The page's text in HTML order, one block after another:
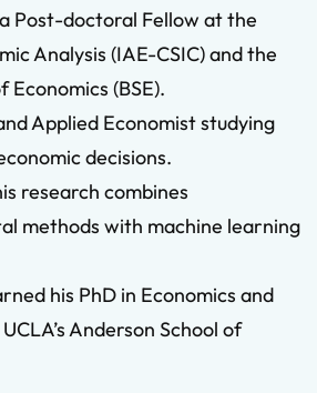
Post-doctoral Fellow at the
Analysis (IAE-CSIC) and the
Economics (BSE).
Applied Economist studying
decisions.
research combines
methods with machine learning
his PhD in Economics and
Anderson School of